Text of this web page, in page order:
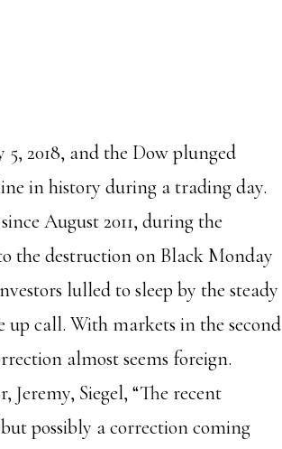
2018, and the Dow plunged
in history during a trading day.
August 2011, during the
the destruction on Black Monday
lulled to sleep by the steady
up call. With markets in the second
almost seems foreign.
Siegel, “The recent
possibly a correction coming